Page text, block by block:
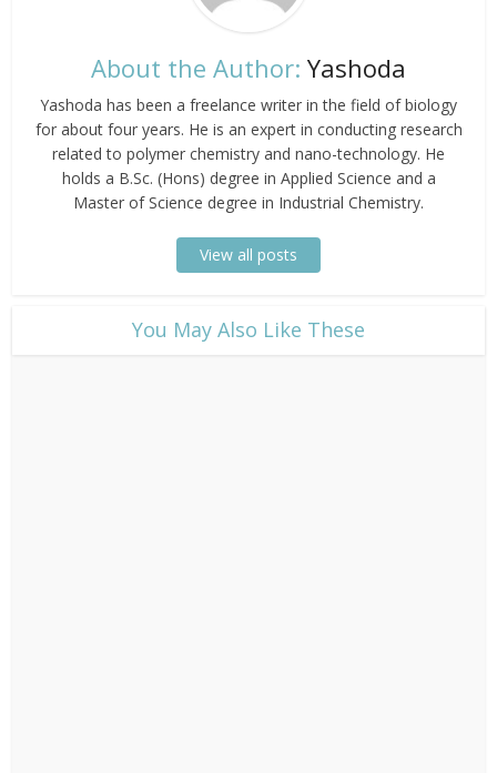
About the Author: Yashoda
Yashoda has been a freelance writer in the field of biology
for about four years. He is an expert in conducting research
related to polymer chemistry and nano-technology. He
holds a B.Sc. (Hons) degree in Applied Science and a
Master of Science degree in Industrial Chemistry.
View all posts
​You May Also Like These